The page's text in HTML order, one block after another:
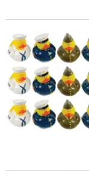
2" Uniformed